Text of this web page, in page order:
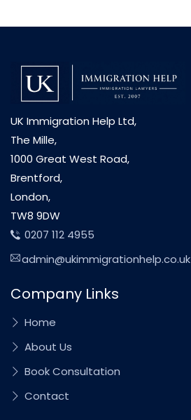
UK Immigration Help Ltd,
The Mille,
1000 Great West Road,
Brentford,
London,
TW8 9DW
0207 112 4955
admin@ukimmigrationhelp.co.uk
Company Links
Home
About Us
Book Consultation
Contact